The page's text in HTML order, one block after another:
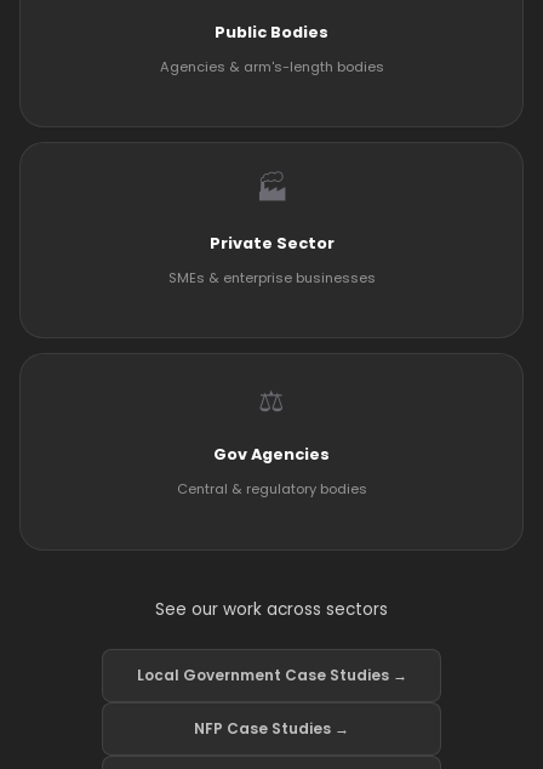
Public Bodies
Agencies & arm's-length bodies
🏭
Private Sector
SMEs & enterprise businesses
⚖️
Gov Agencies
Central & regulatory bodies
See our work across sectors
Local Government Case Studies →
NFP Case Studies →